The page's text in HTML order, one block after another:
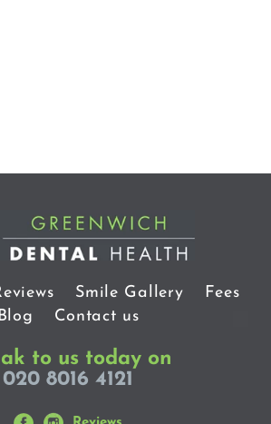
Smile Gallery
Fees
Blog
Contact us
to us today on
020 8016 4121